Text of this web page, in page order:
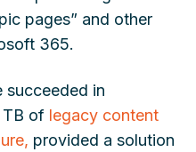
pages” and other
365.
succeeded in
of legacy content
provided a solution